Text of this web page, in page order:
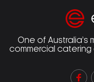
One of
commercial